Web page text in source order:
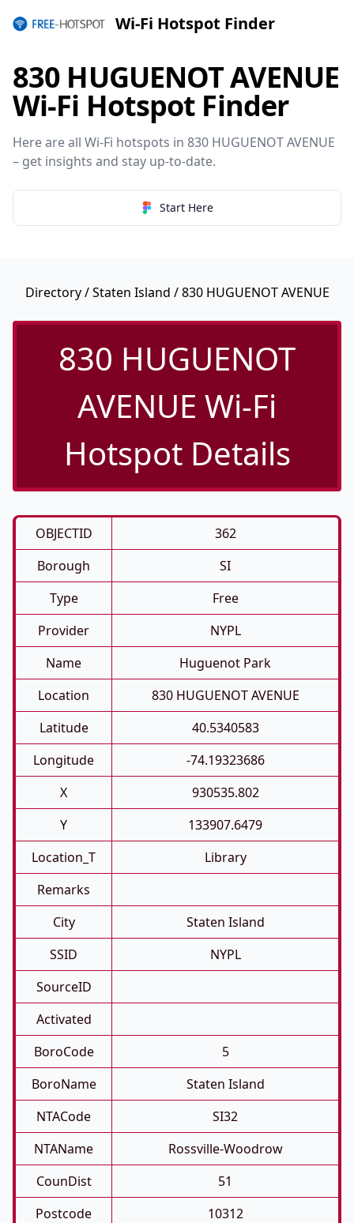
Wi-Fi Hotspot Finder
830 HUGUENOT AVENUE
Wi-Fi Hotspot Finder
Here are all Wi-Fi hotspots in 830 HUGUENOT AVENUE
– get insights and stay up-to-date.
Start Here
Directory/Staten Island / 830 HUGUENOT AVENUE
830 HUGUENOT
AVENUE Wi-Fi
Hotspot Details
OBJECTID
362
Borough
SI
Type
Free
Provider
NYPL
Name
Huguenot Park
Location
830 HUGUENOT AVENUE
Latitude
40.5340583
Longitude
-74.19323686
X
930535.802
Y
133907.6479
Location_T
Library
Remarks
City
Staten Island
SSID
NYPL
SourceID
Activated
BoroCode
5
BoroName
Staten Island
NTACode
SI32
NTAName
Rossville-Woodrow
CounDist
51
Postcode
10312